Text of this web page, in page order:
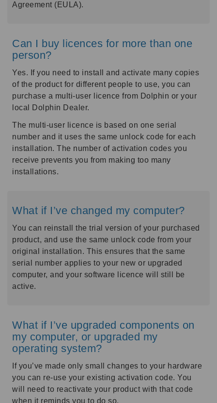
Agreement (EULA).
Can I buy licences for more than one
person?
Yes. If you need to install and activate many copies
of the product for different people to use, you can
purchase a multi-user licence from Dolphin or your
local Dolphin Dealer.
The multi-user licence is based on one serial
number and it uses the same unlock code for each
installation. The number of activation codes you
receive prevents you from making too many
installations.
What if I’ve changed my computer?
You can reinstall the trial version of your purchased
product, and use the same unlock code from your
original installation. This ensures that the same
serial number applies to your new or upgraded
computer, and your software licence will still be
active.
What if I’ve upgraded components on
my computer, or upgraded my
operating system?
If you’ve made only small changes to your hardware
you can re-use your existing activation code. You
will need to reactivate your product with that code
when it reminds you to do so.